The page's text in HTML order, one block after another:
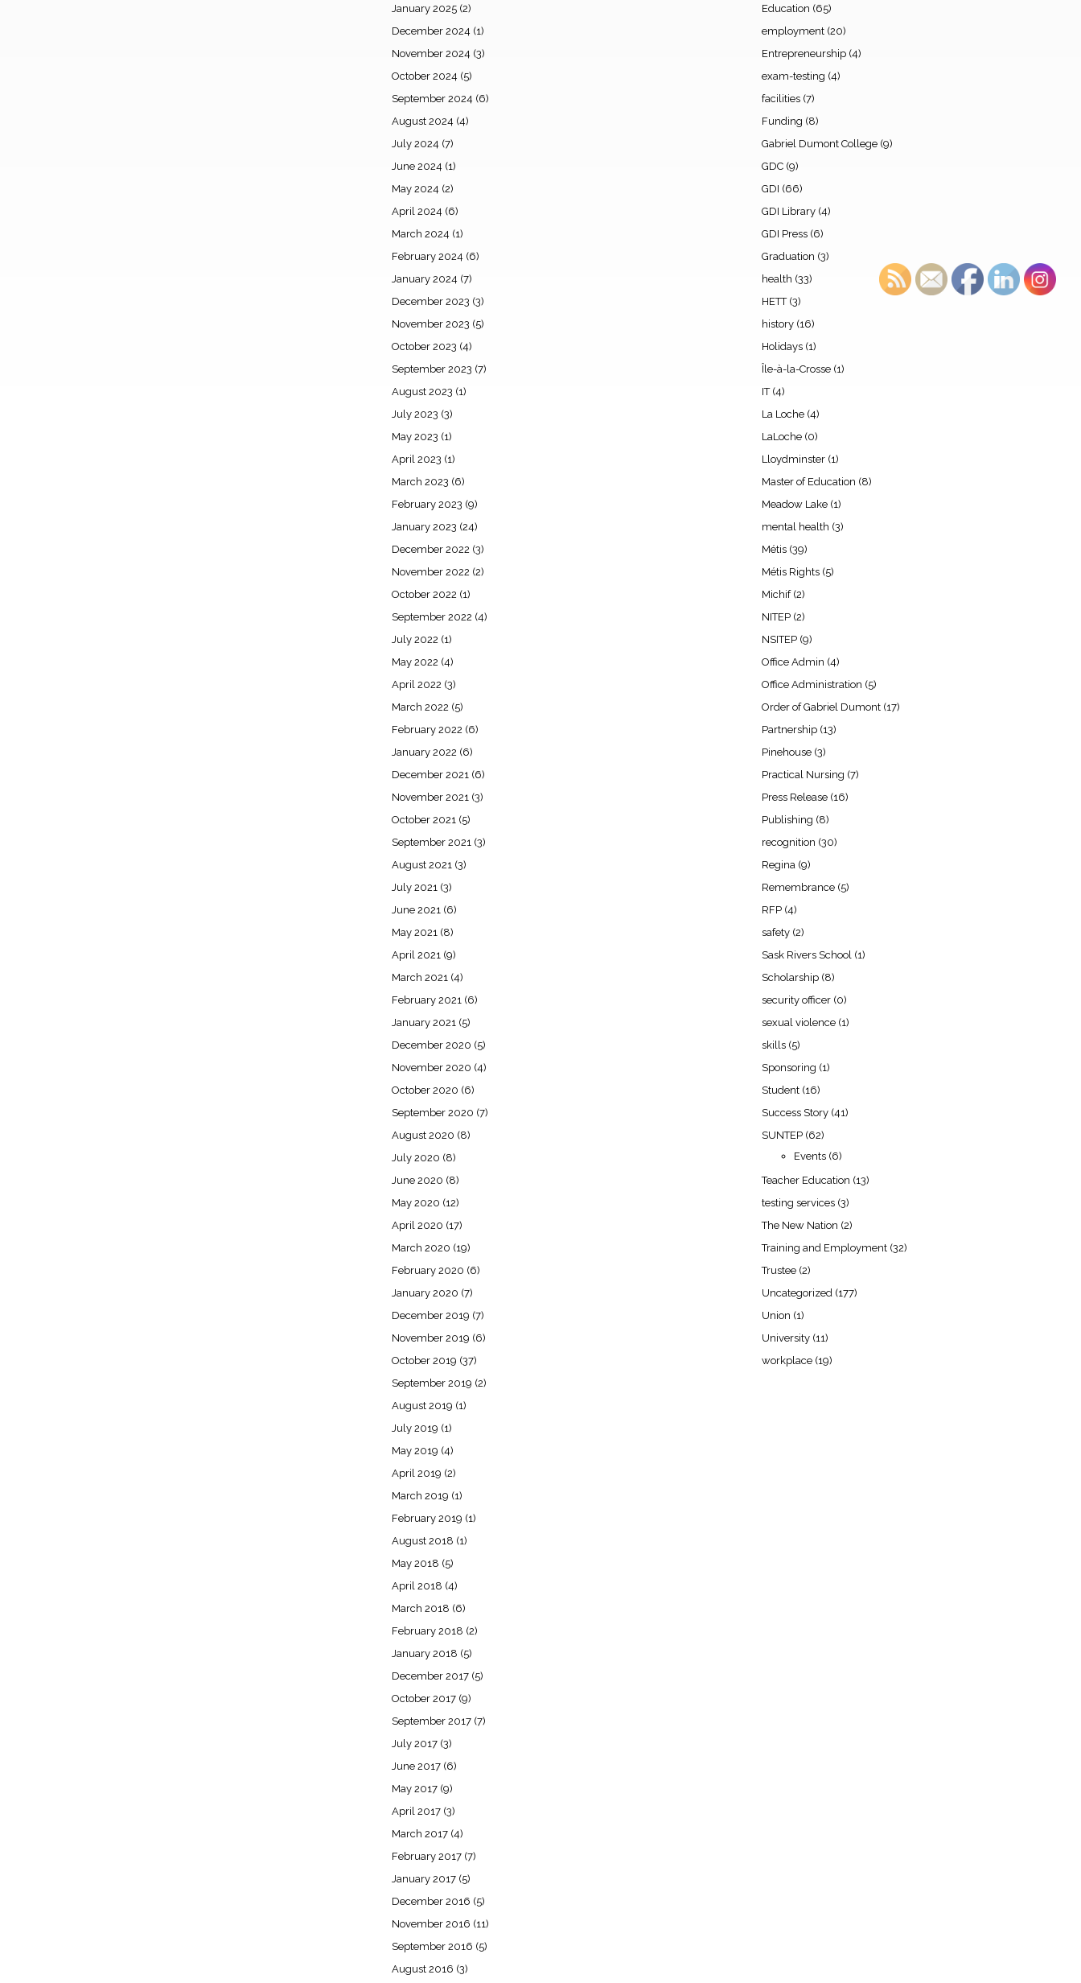
January 2025 (2)
December 2024 (1)
November 2024 (3)
October 2024 (5)
September 2024 (6)
August 2024 (4)
July 2024 (7)
June 2024 (1)
May 2024 (2)
April 2024 (6)
March 2024 (1)
February 2024 (6)
January 2024 (7)
December 2023 (3)
November 2023 (5)
October 2023 (4)
September 2023 (7)
August 2023 (1)
July 2023 (3)
May 2023 (1)
April 2023 (1)
March 2023 (6)
February 2023 (9)
January 2023 (24)
December 2022 (3)
November 2022 (2)
October 2022 (1)
September 2022 (4)
July 2022 (1)
May 2022 (4)
April 2022 (3)
March 2022 (5)
February 2022 (6)
January 2022 (6)
December 2021 (6)
November 2021 (3)
October 2021 (5)
September 2021 (3)
August 2021 (3)
July 2021 (3)
June 2021 (6)
May 2021 (8)
April 2021 (9)
March 2021 (4)
February 2021 (6)
January 2021 (5)
December 2020 (5)
November 2020 (4)
October 2020 (6)
September 2020 (7)
August 2020 (8)
July 2020 (8)
June 2020 (8)
May 2020 (12)
April 2020 (17)
March 2020 (19)
February 2020 (6)
January 2020 (7)
December 2019 (7)
November 2019 (6)
October 2019 (37)
September 2019 (2)
August 2019 (1)
July 2019 (1)
May 2019 (4)
April 2019 (2)
March 2019 (1)
February 2019 (1)
August 2018 (1)
May 2018 (5)
April 2018 (4)
March 2018 (6)
February 2018 (2)
January 2018 (5)
December 2017 (5)
October 2017 (9)
September 2017 (7)
July 2017 (3)
June 2017 (6)
May 2017 (9)
April 2017 (3)
March 2017 (4)
February 2017 (7)
January 2017 (5)
December 2016 (5)
November 2016 (11)
September 2016 (5)
August 2016 (3)
Education (65)
employment (20)
Entrepreneurship (4)
exam-testing (4)
facilities (7)
Funding (8)
Gabriel Dumont College (9)
GDC (9)
GDI (66)
GDI Library (4)
GDI Press (6)
Graduation (3)
health (33)
HETT(3)
history (16)
Holidays (1)
Île-à-la-Crosse (1)
IT(4)
La Loche (4)
LaLoche (0)
Lloydminster (1)
Master of Education (8)
Meadow Lake (1)
mental health (3)
Métis (39)
Métis Rights (5)
Michif(2)
NITEP (2)
NSITEP (9)
Office Admin (4)
Office Administration (5)
Order of Gabriel Dumont (17)
Partnership (13)
Pinehouse (3)
Practical Nursing (7)
Press Release (16)
Publishing (8)
recognition (30)
Regina (9)
Remembrance (5)
RFP (4)
safety (2)
Sask Rivers School (1)
Scholarship (8)
security officer (0)
sexual violence (1)
skills (5)
Sponsoring (1)
Student (16)
Success Story (41)
SUNTEP (62)
Events (6)
Teacher Education (13)
testing services (3)
The New Nation (2)
Training and Employment (32)
Trustee (2)
Uncategorized (177)
Union (1)
University (11)
workplace (19)